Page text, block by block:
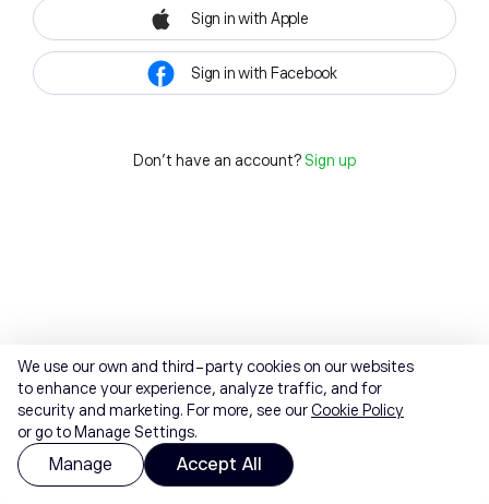
Sign in with Apple
Sign in with Facebook
Don't have an account? Sign up
We use our own and third-party cookies on our websites
to enhance your experience, analyze traffic, and for
security and marketing. For more, see ourCookie Policy
or go to Manage Settings.
Manage Accept All